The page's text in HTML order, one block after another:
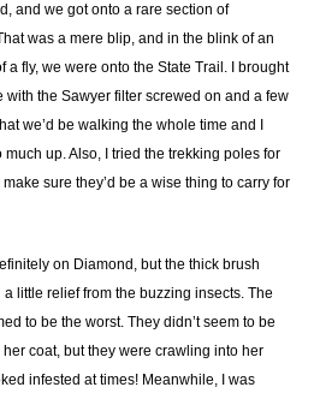
and we got onto a rare section of
was a mere blip, and in the blink of an
a fly, we were onto the State Trail. I brought
with the Sawyer filter screwed on and a few
we’d be walking the whole time and I
much up. Also, I tried the trekking poles for
sure they’d be a wise thing to carry for
on Diamond, but the thick brush
little relief from the buzzing insects. The
to be the worst. They didn’t seem to be
coat, but they were crawling into her
infested at times! Meanwhile, I was